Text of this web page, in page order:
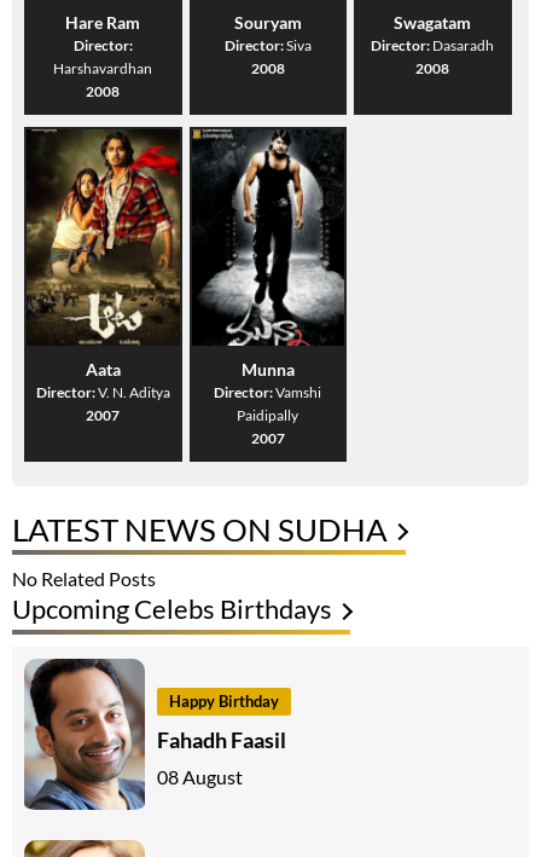
Hare Ram
Director:
Harshavardhan
2008
Souryam
Director:Siva
2008
Swagatam
Director: Dasaradh
2008
Aata
Director:V. N. Aditya
2007
Munna
Director:Vamshi
Paidipally
2007
LATEST NEWS ON SUDHA
No Related Posts
Upcoming Celebs Birthdays
Happy Birthday
Fahadh Faasil
08 August